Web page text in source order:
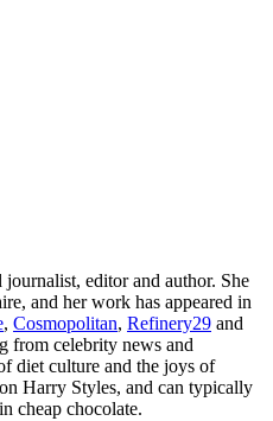
editor and author. She
and her work has appeared in
, Cosmopolitan, Refinery29 and
from celebrity news and
diet culture and the joys of
Harry Styles, and can typically
cheap chocolate.